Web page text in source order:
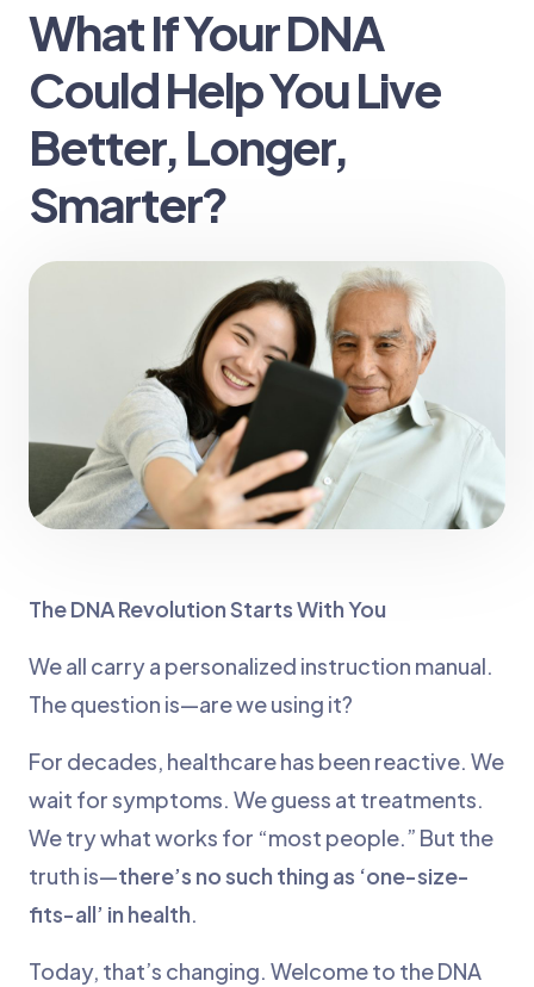
What If Your DNA
Could Help You Live
Better, Longer,
Smarter?
The DNA Revolution Starts With You
We all carry a personalized instruction manual.
The question is—are we using it?
For decades, healthcare has been reactive. We
wait for symptoms. We guess at treatments.
We try what works for “most people.” But the
truth is—there’s no such thing as ‘one-size-
fits-all’ in health.
Today, that’s changing. Welcome to the DNA